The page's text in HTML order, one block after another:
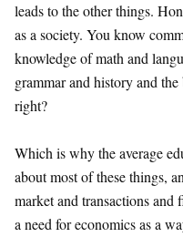
leads to the other things.
as a society. You know
knowledge of math and
grammar and history and
right?
Which is why the average
about most of these things,
market and transactions and
a need for economics as a